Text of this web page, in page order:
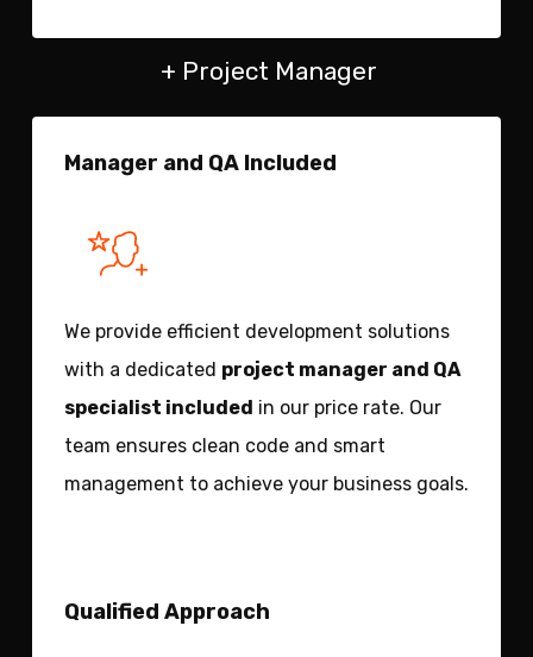
+ Project Manager
Manager and QA Included
We provide efficient development solutions
with a dedicated project manager and QA
specialist included in our price rate. Our
team ensures clean code and smart
management to achieve your business goals.
Qualified Approach